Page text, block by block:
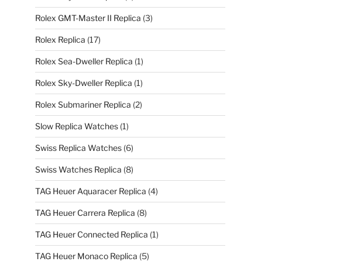
Rolex GMT-Master II Replica (3)
Rolex Replica (17)
Rolex Sea-Dweller Replica (1)
Rolex Sky-Dweller Replica (1)
Rolex Submariner Replica (2)
Slow Replica Watches(1)
Swiss Replica Watches(6)
Swiss Watches Replica (8)
TAG Heuer Aquaracer Replica (4)
TAG Heuer Carrera Replica (8)
TAG Heuer Connected Replica (1)
TAG Heuer Monaco Replica (5)